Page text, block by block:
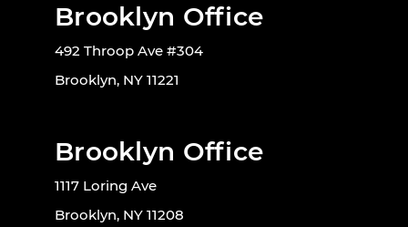
Brooklyn Office
492 Throop Ave #304
Brooklyn, NY 11221
Brooklyn Office
1117 Loring Ave
Brooklyn, NY 11208